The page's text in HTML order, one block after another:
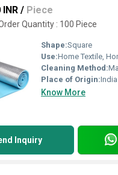
/ Piece
Quantity : 100 Piece
Shape:Square
Use:Home Textile,
Cleaning Method:
Place of Origin:India
Know More
Inquiry